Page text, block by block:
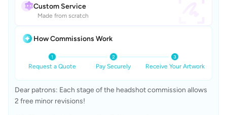
Custom Service
Made from scratch
How Commissions Work
Request a Quote Pay Securely Receive Your Artwork
Dear patrons: Each stage of the headshot commission allows
2 free minor revisions!